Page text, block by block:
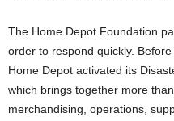
The Home Depot Foundation
order to respond quickly.
Home Depot activated its
which brings together more
merchandising, operations,